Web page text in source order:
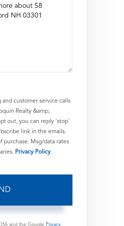
and customer service calls
Realty &amp;
out, you can reply 'stop'
link in the emails.
purchase. Msg/data rates
Privacy Policy.
and the Google Privacy